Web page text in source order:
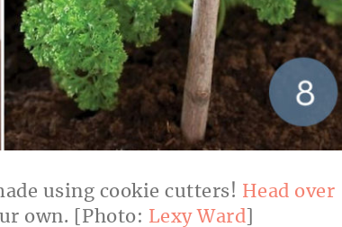
using cookie cutters! Head over
own. [Photo: Lexy Ward